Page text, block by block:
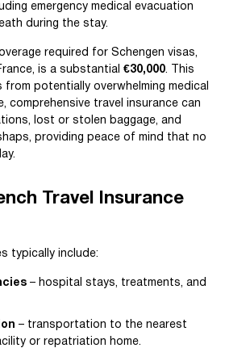
emergency medical evacuation
during the stay.
required for Schengen visas,
is a substantial €30,000. This
potentially overwhelming medical
comprehensive travel insurance can
lost or stolen baggage, and
providing peace of mind that no
Travel Insurance
typically include:
– hospital stays, treatments, and
– transportation to the nearest
or repatriation home.